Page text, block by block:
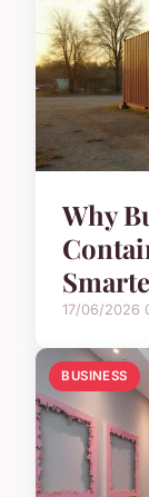
Why
17/06/2026
BUSINESS